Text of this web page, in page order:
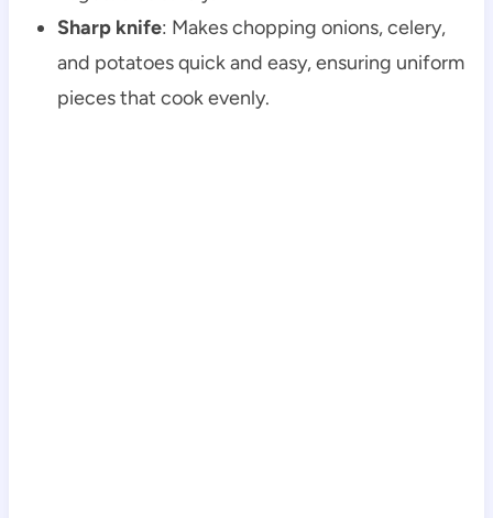
Sharp knife: Makes chopping onions, celery,
and potatoes quick and easy, ensuring uniform
pieces that cook evenly.